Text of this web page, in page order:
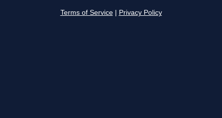
Terms of Service Privacy Policy